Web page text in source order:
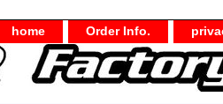
home Order Info.